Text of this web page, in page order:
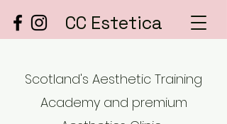
CC Estetica
Scotland's Aesthetic Training
Academy and premium